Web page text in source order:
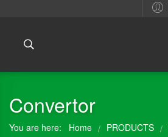
Convertor
You are here: Home / PRODUCTS /